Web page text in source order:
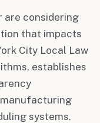
are considering
that impacts
City Local Law
establishes
systems.